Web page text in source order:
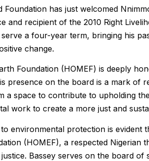
Foundation has just welcomed
and recipient of the 2010 Right
a four-year term, bringing his
change.
Foundation (HOMEF) is deeply
presence on the board is a mark of
a space to contribute to upholding
work to create a more just and
to environmental protection is
(HOMEF), a respected Nigerian
Bassey serves on the board